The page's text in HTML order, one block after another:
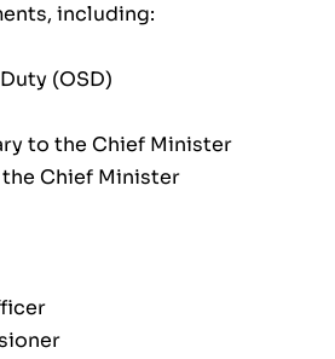
including:
(OSD)
to the Chief Minister
Chief Minister